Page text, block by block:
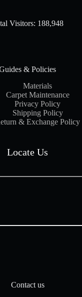
Visitors: 188,948
& Policies
Materials
Carpet Maintenance
Privacy Policy
Shipping Policy
& Exchange Policy
Locate Us
Contact us